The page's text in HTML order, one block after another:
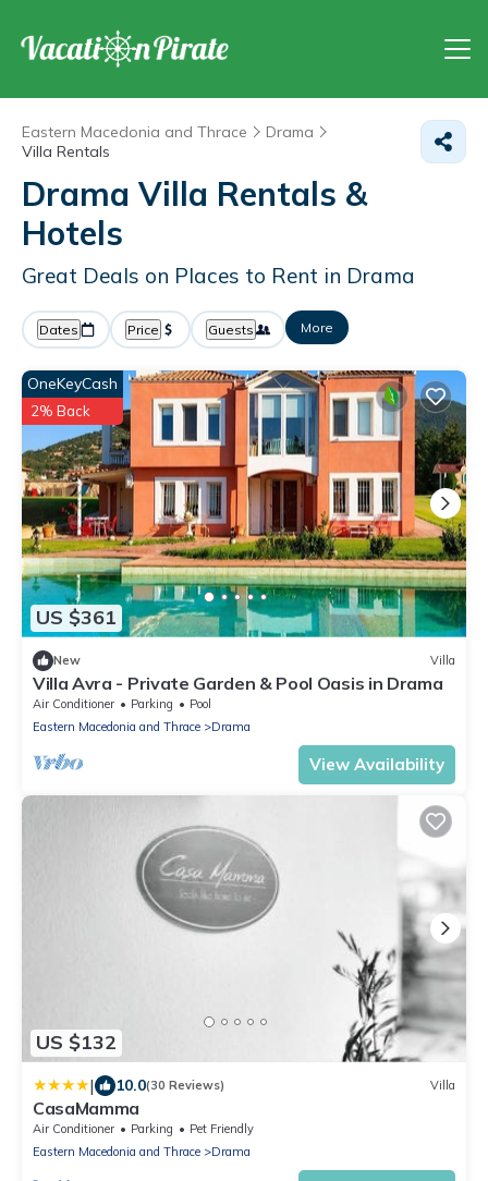
Eastern Macedonia and Thrace
Drama
Villa Rentals
Drama Villa Rentals &
Hotels
Great Deals on Places to Rent in Drama
Dates Price Guests More
US $361
OneKeyCash
2% Back
New Villa
Villa Avra - Private Garden & Pool Oasis in Drama
Air Conditioner Parking
Pool
Eastern Macedonia and Thrace
Drama
View Availability
US $132
| 10.0(30 Reviews) Villa
CasaMamma
Air Conditioner Parking
Pet Friendly
Eastern Macedonia and Thrace
Drama